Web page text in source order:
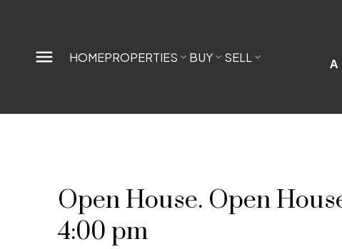
HOMEPROPERTIES BUY SELL
Open House. Open
4:00 pm